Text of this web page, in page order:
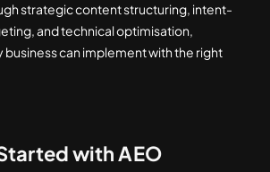
strategic content structuring, intent-
and technical optimisation,
business can implement with the right
with AEO